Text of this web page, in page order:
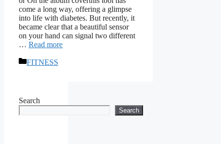
come a long way, offering a glimpse
into life with diabetes. But recently, it
became clear that a beautiful sensor
on your hand can signal two different
… Read more
Categories
FITNESS
Search
Search